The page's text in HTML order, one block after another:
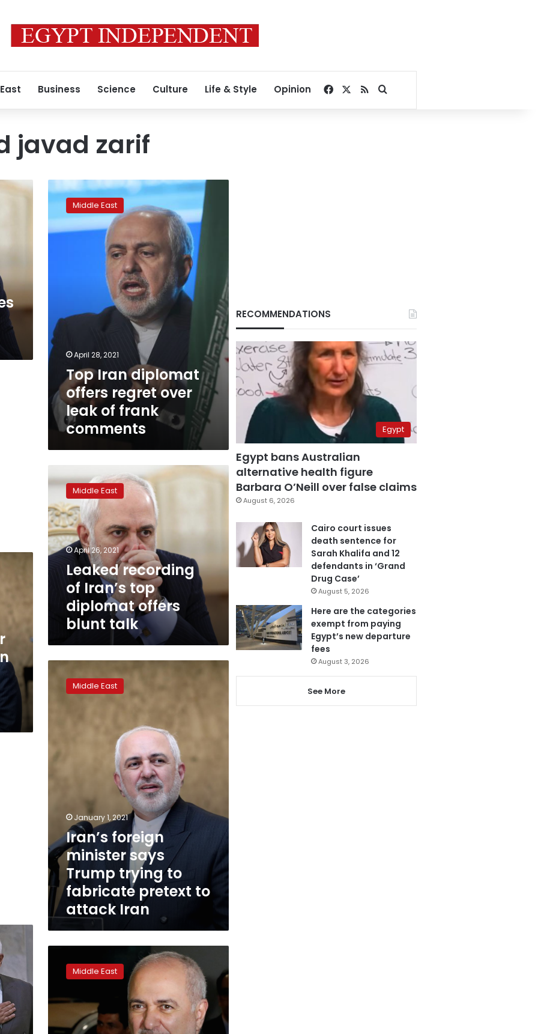
Business Science Culture Life & Style Opinion Facebook
RSSSearch for
javad zarif
Top
diplomat
offers
regret
Middle East
April 28, 2021
Top Iran diplomat
offers regret over
leak of frank
comments
recording
Iran’s
top
diplomat
offers
blunt
Middle East
April 26, 2021
Leaked recording
of Iran’s top
diplomat offers
blunt talk
Iran’s
foreign
minister
Trump
fabricate
to
Middle East
January 1, 2021
Iran’s foreign
minister says
Trump trying to
fabricate pretext to
attack Iran
sees
favourite
win
Middle East
RECOMMENDATIONS
Egypt
Egypt bans Australian
alternative health figure
Barbara O’Neill over false claims
August 6, 2026
Cairo court issues
death sentence for
Sarah Khalifa and 12
defendants in ‘Grand
Drug Case’
August 5, 2026
Here are the categories
exempt from paying
Egypt’s new departure
fees
August 3, 2026
See More